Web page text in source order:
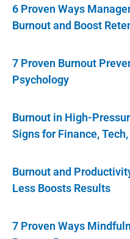
6 Proven Ways
Burnout and Boost
7 Proven Burnout
Psychology
Burnout in High-
Signs for Finance,
Burnout and
Less Boosts Results
7 Proven Ways